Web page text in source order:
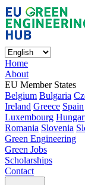
Home
About
EU Member States
Belgium Bulgaria
Ireland Greece Spain
Luxembourg
Romania Slovenia
Green Engineering
Green Jobs
Scholarships
Contact